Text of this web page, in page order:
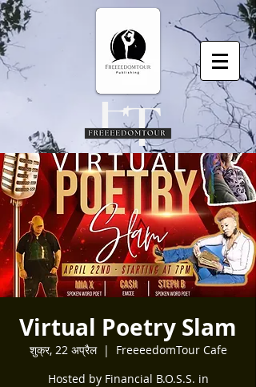
Virtual Poetry Slam
शुक्र, 22 अप्रैल
  |
FreeeedomTour Cafe
Hosted by Financial B.O.S.S. in